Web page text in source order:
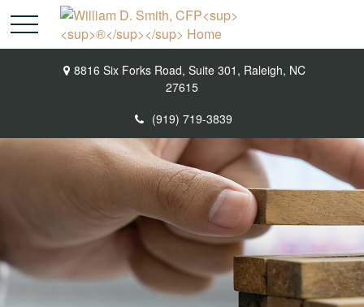
8816 Six Forks Road, Suite 301, Raleigh, NC
27615
(919) 719-3839